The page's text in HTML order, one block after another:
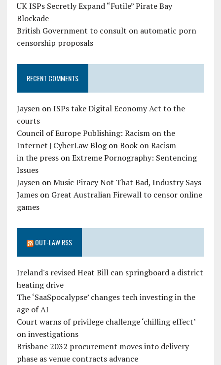
UK ISPs Secretly Expand “Futile” Pirate Bay
Blockade
British Government to consult on automatic porn
censorship proposals
RECENT COMMENTS
JaysenonISPs take Digital Economy Act to the
courts
Council of Europe Publishing: Racism on the
Internet | CyberLaw BlogonBook on Racism
in the pressonExtreme Pornography: Sentencing
Issues
JaysenonMusic Piracy Not That Bad, Industry Says
Jameson Great Australian Firewall to censor online
games
OUT-LAW RSS
Ireland's revised Heat Bill can springboard a district
heating drive
The ‘SaaSpocalypse’ changes tech investing in the
age of AI
Court warns of privilege challenge ‘chilling effect’
on investigations
Brisbane 2032 procurement moves into delivery
phase as venue contracts advance